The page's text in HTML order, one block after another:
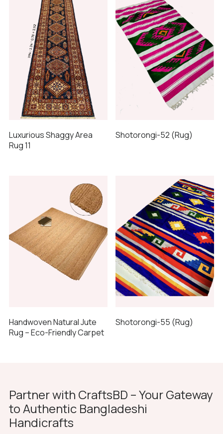
Luxurious Shaggy Area
Rug 11
Shotorongi-52 (Rug)
Handwoven Natural Jute
Rug – Eco-Friendly Carpet
Shotorongi-55 (Rug)
Partner with CraftsBD – Your Gateway
to Authentic Bangladeshi
Handicrafts